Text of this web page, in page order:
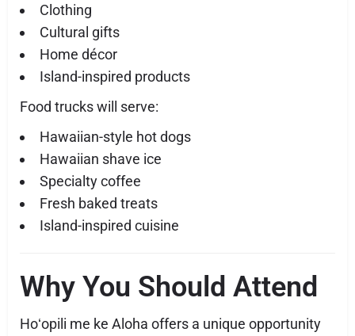
Clothing
Cultural gifts
Home décor
Island-inspired products
Food trucks will serve:
Hawaiian-style hot dogs
Hawaiian shave ice
Specialty coffee
Fresh baked treats
Island-inspired cuisine
Why You Should Attend
Hoʻopili me ke Aloha offers a unique opportunity